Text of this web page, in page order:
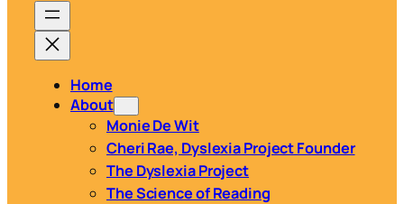
Home
About
Monie De Wit
Cheri Rae, Dyslexia Project Founder
The Dyslexia Project
The Science of Reading